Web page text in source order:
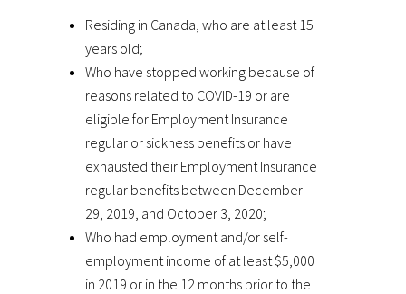
Residing in Canada, who are at least 15
years old;
Who have stopped working because of
reasons related to COVID-19 or are
eligible for Employment Insurance
regular or sickness benefits or have
exhausted their Employment Insurance
regular benefits between December
29, 2019, and October 3, 2020;
Who had employment and/or self-
employment income of at least $5,000
in 2019 or in the 12 months prior to the